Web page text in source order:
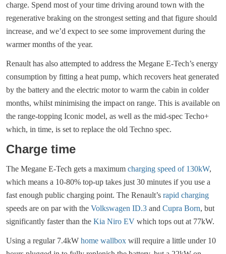
charge. Spend most of your time driving around town with the
regenerative braking on the strongest setting and that figure should
increase, and we’d expect to see some improvement during the
warmer months of the year.
Renault has also attempted to address the Megane E-Tech’s energy
consumption by fitting a heat pump, which recovers heat generated
by the battery and the electric motor to warm the cabin in colder
months, whilst minimising the impact on range. This is available on
the range-topping Iconic model, as well as the mid-spec Techo+
which, in time, is set to replace the old Techno spec.
Charge time
The Megane E-Tech gets a maximum charging speed of 130kW,
which means a 10-80% top-up takes just 30 minutes if you use a
fast enough public charging point. The Renault’s rapid charging
speeds are on par with the Volkswagen ID.3 and Cupra Born, but
significantly faster than the Kia Niro EV which tops out at 77kW.
Using a regular 7.4kW home wallbox will require a little under 10